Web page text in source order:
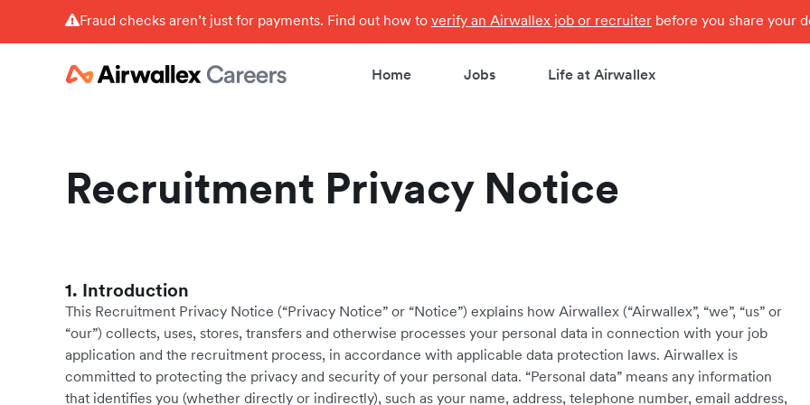
Fraud checks aren’t just for payments. Find out how to verify an Airwallex job or recruiter before you share your
Home Jobs Life at Airwallex
Recruitment Privacy Notice
1. Introduction
This Recruitment Privacy Notice (“Privacy Notice” or “Notice”) explains how Airwallex (“Airwallex”, “we”, “us” or
“our”) collects, uses, stores, transfers and otherwise processes your personal data in connection with your job
application and the recruitment process, in accordance with applicable data protection laws. Airwallex is
committed to protecting the privacy and security of your personal data. “Personal data” means any information
that identifies you (whether directly or indirectly), such as your name, address, telephone number, email address,